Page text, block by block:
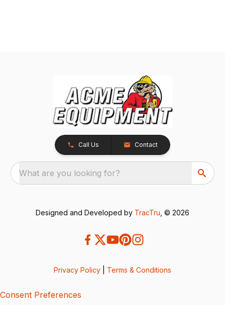
Call Us Contact
What are you looking for?
Designed and Developed by TracTru , © 2026
Privacy Policy Terms & Conditions
Consent Preferences